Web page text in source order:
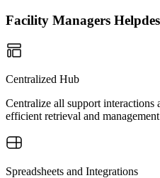
Facility Managers
Centralized Hub
Centralize all support interactions
efficient retrieval and
Spreadsheets and Integrations